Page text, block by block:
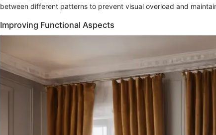
between different patterns to prevent visual overload and
Improving Functional Aspects